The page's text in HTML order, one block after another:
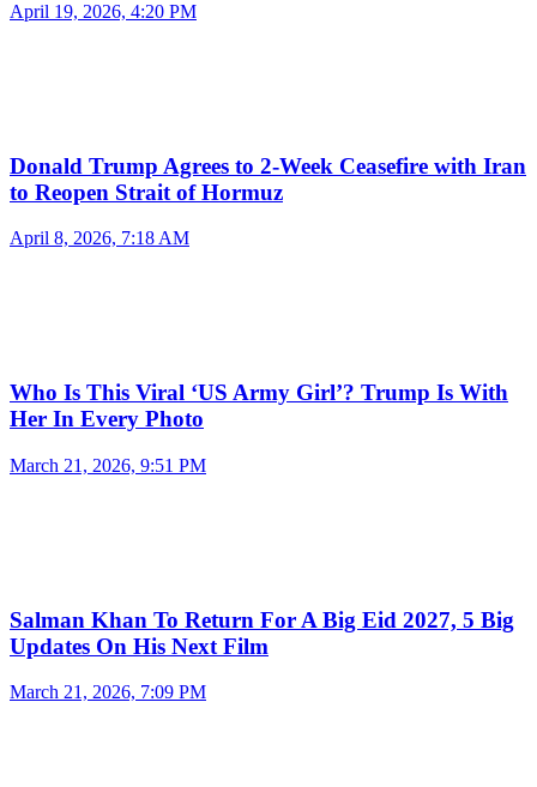
April 19, 2026, 4:20 PM
Donald Trump Agrees to 2-Week Ceasefire with Iran
to Reopen Strait of Hormuz
April 8, 2026, 7:18 AM
Who Is This Viral ‘US Army Girl’? Trump Is With
Her In Every Photo
March 21, 2026, 9:51 PM
Salman Khan To Return For A Big Eid 2027, 5 Big
Updates On His Next Film
March 21, 2026, 7:09 PM